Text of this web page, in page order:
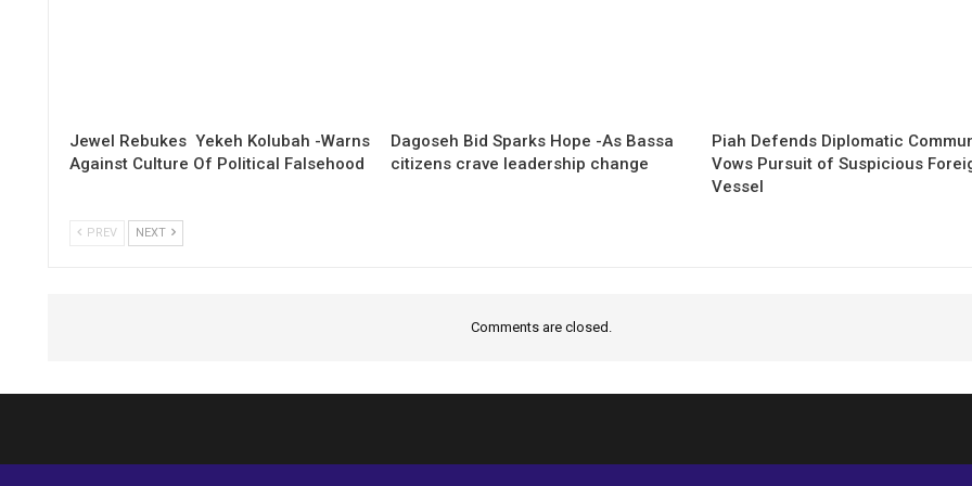
Jewel Rebukes Yekeh Kolubah -Warns
Against Culture Of Political Falsehood
Dagoseh Bid Sparks Hope -As Bassa
citizens crave leadership change
Piah Defends Diplomatic
Vows Pursuit of Suspicious
Vessel
PREV NEXT
Comments are closed.